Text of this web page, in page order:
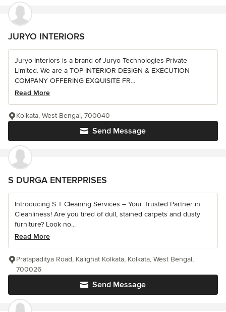
JURYO INTERIORS
Juryo Interiors is a brand of Juryo Technologies Private
Limited. We are a TOP INTERIOR DESIGN & EXECUTION
COMPANY OFFERING EXQUISITE FR...
Read More
Send Message
Kolkata, West Bengal, 700040
S DURGA ENTERPRISES
Introducing S T Cleaning Services – Your Trusted Partner in
Cleanliness! Are you tired of dull, stained carpets and dusty
furniture? Look no...
Read More
Send Message
Pratapaditya Road, Kalighat Kolkata, Kolkata, West Bengal,
700026